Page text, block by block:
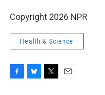
Copyright 2026 NPR
Health & Science